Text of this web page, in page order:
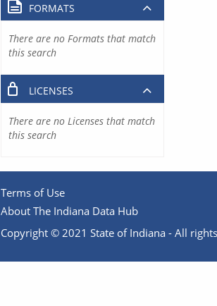
FORMATS
There are no Formats that match
this search
LICENSES
There are no Licenses that match
this search
Terms of Use
About The Indiana Data Hub
Copyright © 2021 State of Indiana - All